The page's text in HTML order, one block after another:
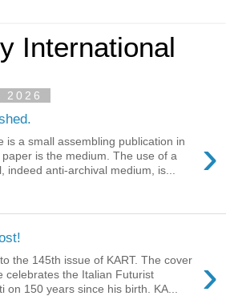
International
2026
›
is a small assembling publication in
is the medium. The use of a
indeed anti-archival medium, is...
›
the 145th issue of KART. The cover
celebrates the Italian Futurist
on 150 years since his birth. KA...